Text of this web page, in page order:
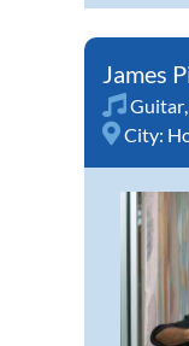
James
Guitar,
City: